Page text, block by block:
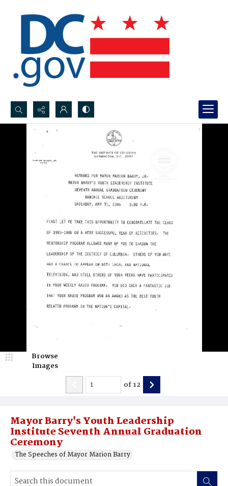
Search...
Advanced search
Mayor Barry's Youth Leadership
Institute Seventh Annual Graduation
Ceremony
The Speeches of Mayor Marion Barry
Browse
Images
of12